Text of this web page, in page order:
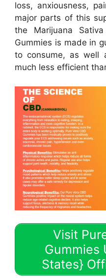
loss, anxiousness,
major parts of this
the Marijuana
Gummies is made in
to consume, as well
much less efficient
Visit
Gummies
States}